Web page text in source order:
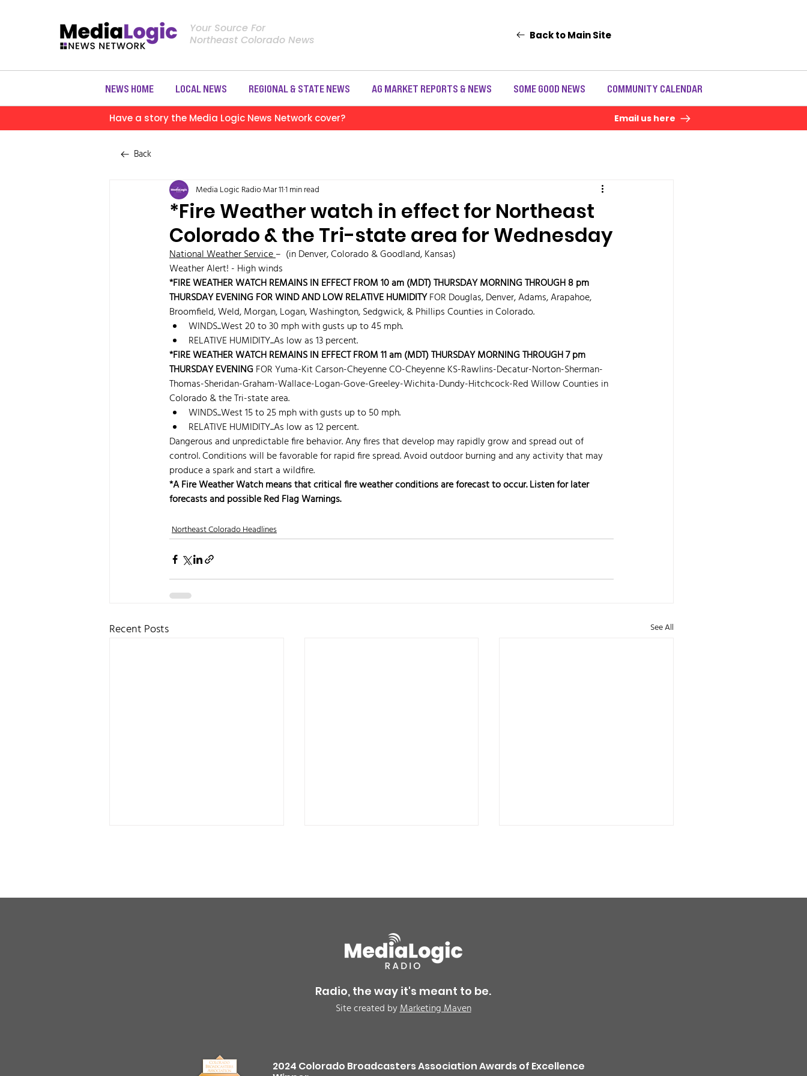
Your Source For
Northeast Colorado News
Back to Main Site
NEWS HOME LOCAL NEWS REGIONAL & STATE NEWS AG MARKET REPORTS & NEWS SOME GOOD NEWS COMMUNITY CALENDAR
Have a story the Media Logic News Network cover? Email us here
Back
*Fire Weather watch in effect for Northeast
Colorado & the Tri-state area for Wednesday
Media Logic RadioMar 111 min read
National Weather Service –  (in Denver, Colorado & Goodland, Kansas)
Weather Alert! - High winds
*FIRE WEATHER WATCH REMAINS IN EFFECT FROM 10 am (MDT) THURSDAY MORNING THROUGH 8 pm
THURSDAY EVENING FOR WIND AND LOW RELATIVE HUMIDITY FOR Douglas, Denver, Adams, Arapahoe,
Broomfield, Weld, Morgan, Logan, Washington, Sedgwick, & Phillips Counties in Colorado.
WINDS...West 20 to 30 mph with gusts up to 45 mph.
RELATIVE HUMIDITY...As low as 13 percent.
*FIRE WEATHER WATCH REMAINS IN EFFECT FROM 11 am (MDT) THURSDAY MORNING THROUGH 7 pm
THURSDAY EVENING FOR Yuma-Kit Carson-Cheyenne CO-Cheyenne KS-Rawlins-Decatur-Norton-Sherman-
Thomas-Sheridan-Graham-Wallace-Logan-Gove-Greeley-Wichita-Dundy-Hitchcock-Red Willow Counties in
Colorado & the Tri-state area.
WINDS...West 15 to 25 mph with gusts up to 50 mph.
RELATIVE HUMIDITY...As low as 12 percent.
Dangerous and unpredictable fire behavior. Any fires that develop may rapidly grow and spread out of
control. Conditions will be favorable for rapid fire spread. Avoid outdoor burning and any activity that may
produce a spark and start a wildfire.
*A Fire Weather Watch means that critical fire weather conditions are forecast to occur. Listen for later
forecasts and possible Red Flag Warnings.
Northeast Colorado Headlines
Recent Posts See All
BREAKING: Petition for a
Cargill worker re-vote at
Morgan for Wednesday,
August 5th
Radio, the way it's meant to be.
Site created byMarketing Maven
2024 Colorado Broadcasters Association Awards of Excellence